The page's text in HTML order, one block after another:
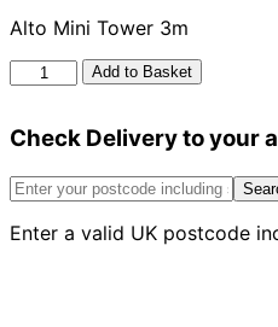
Alto Mini Tower 3m
Alto
Mini
3m
Add to Basket
Check Delivery to your
Enter a valid UK postcode